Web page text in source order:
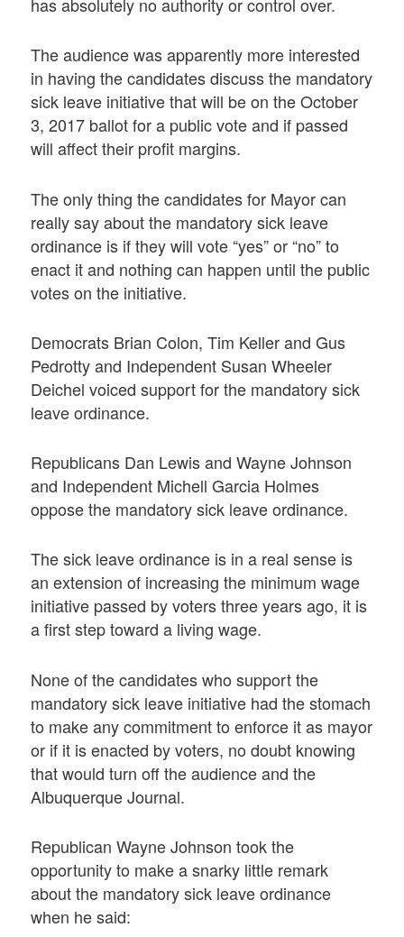
The audience was apparently more interested
in having the candidates discuss the mandatory
sick leave initiative that will be on the October
3, 2017 ballot for a public vote and if passed
will affect their profit margins.
The only thing the candidates for Mayor can
really say about the mandatory sick leave
ordinance is if they will vote “yes” or “no” to
enact it and nothing can happen until the public
votes on the initiative.
Democrats Brian Colon, Tim Keller and Gus
Pedrotty and Independent Susan Wheeler
Deichel voiced support for the mandatory sick
leave ordinance.
Republicans Dan Lewis and Wayne Johnson
and Independent Michell Garcia Holmes
oppose the mandatory sick leave ordinance.
The sick leave ordinance is in a real sense is
an extension of increasing the minimum wage
initiative passed by voters three years ago, it is
a first step toward a living wage.
None of the candidates who support the
mandatory sick leave initiative had the stomach
to make any commitment to enforce it as mayor
or if it is enacted by voters, no doubt knowing
that would turn off the audience and the
Albuquerque Journal.
Republican Wayne Johnson took the
opportunity to make a snarky little remark
about the mandatory sick leave ordinance
when he said: